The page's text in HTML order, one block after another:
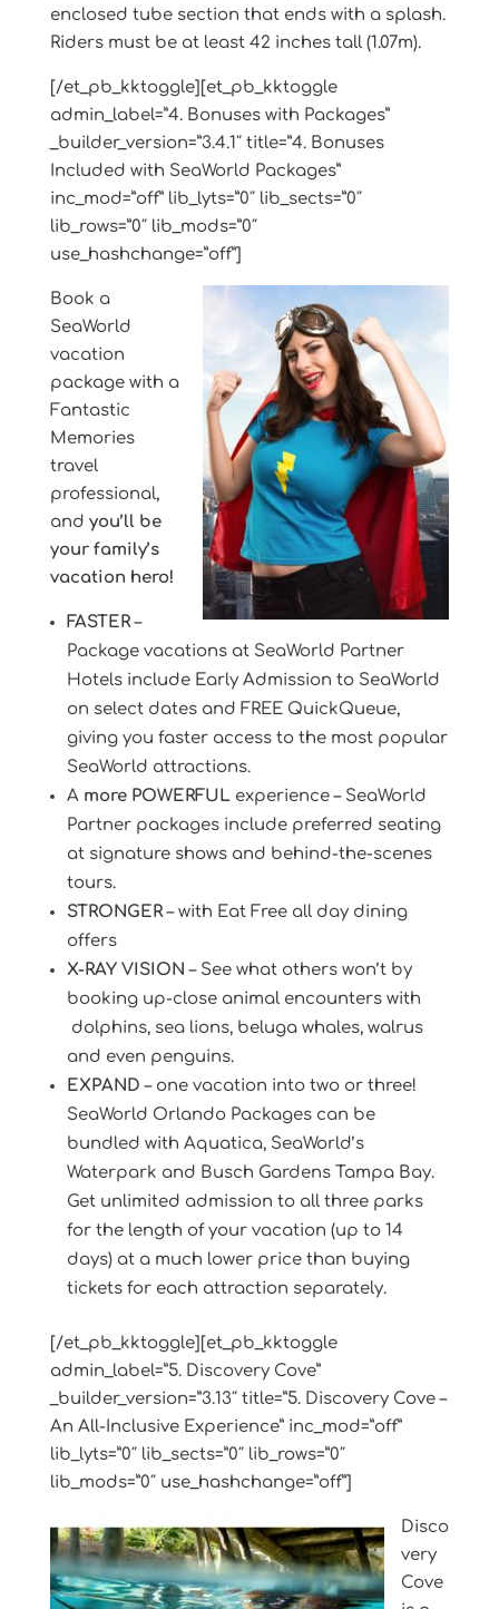
enclosed tube section that ends with a splash.
Riders must be at least 42 inches tall (1.07m).
[/et_pb_kktoggle][et_pb_kktoggle
admin_label=”4. Bonuses with Packages”
_builder_version=”3.4.1″ title=”4. Bonuses
Included with SeaWorld Packages”
inc_mod=”off” lib_lyts=”0″ lib_sects=”0″
lib_rows=”0″ lib_mods=”0″
use_hashchange=”off”]
Book a
SeaWorld
vacation
package with a
Fantastic
Memories
travel
professional,
and you’ll be
your family’s
vacation hero!
FASTER–
Package vacations at SeaWorld Partner
Hotels include Early Admission to SeaWorld
on select dates and FREE QuickQueue,
giving you faster access to the most popular
SeaWorld attractions.
A more POWERFULexperience – SeaWorld
Partner packages include preferred seating
at signature shows and behind-the-scenes
tours.
STRONGER– with Eat Free all day dining
offers
X-RAY VISION – See what others won’t by
booking up-close animal encounters with
dolphins, sea lions, beluga whales, walrus
and even penguins.
EXPAND – one vacation into two or three!
SeaWorld Orlando Packages can be
bundled with Aquatica, SeaWorld’s
Waterpark and Busch Gardens Tampa Bay.
Get unlimited admission to all three parks
for the length of your vacation (up to 14
days) at a much lower price than buying
tickets for each attraction separately.
[/et_pb_kktoggle][et_pb_kktoggle
admin_label=”5. Discovery Cove”
_builder_version=”3.13″ title=”5. Discovery Cove –
An All-Inclusive Experience” inc_mod=”off”
lib_lyts=”0″ lib_sects=”0″ lib_rows=”0″
lib_mods=”0″ use_hashchange=”off”]
Disco
very
Cove